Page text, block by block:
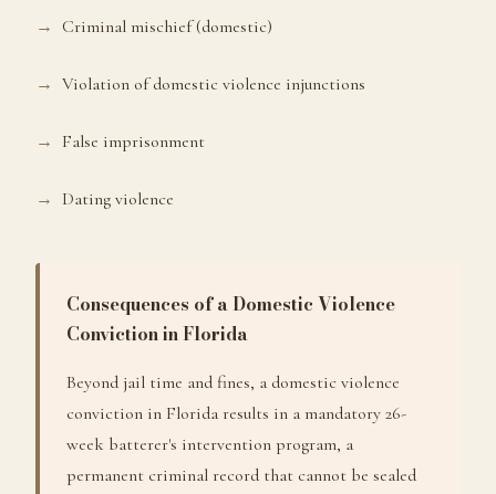
Criminal mischief (domestic)
Violation of domestic violence injunctions
False imprisonment
Dating violence
Consequences of a Domestic Violence
Conviction in Florida
Beyond jail time and fines, a domestic violence
conviction in Florida results in a mandatory 26-
week batterer's intervention program, a
permanent criminal record that cannot be sealed